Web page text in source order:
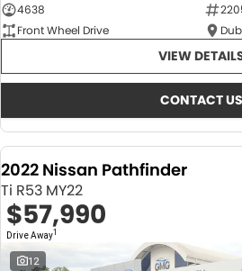
4638
Front Wheel Drive
VIEW
CONTACT US
2022 Nissan Pathfinder
Ti R53 MY22
$57,990
Drive Away1
12